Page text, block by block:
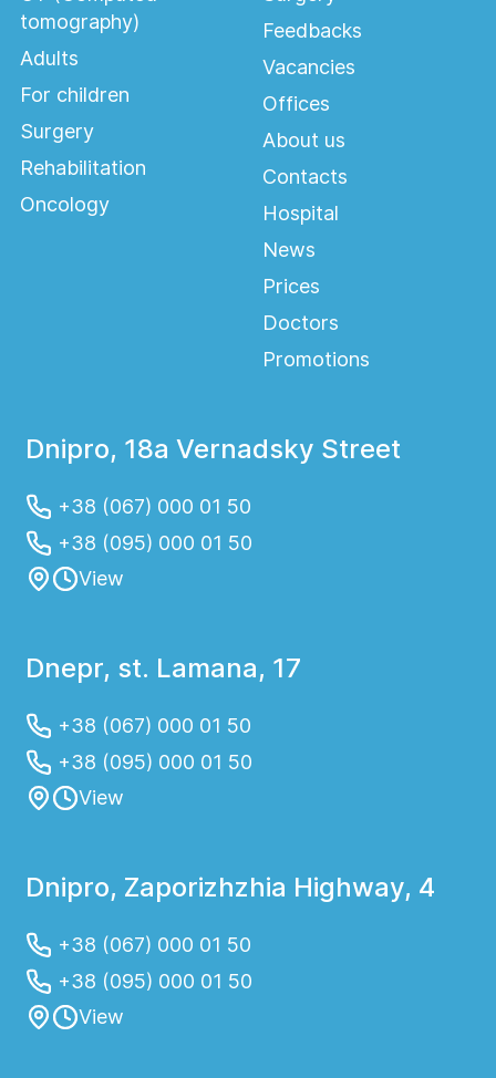
tomography)
Adults
For children
Surgery
Rehabilitation
Oncology
Feedbacks
Vacancies
Offices
About us
Contacts
Hospital
News
Prices
Doctors
Promotions
Dnipro, 18a Vernadsky Street
+38 (067) 000 01 50
+38 (095) 000 01 50
View
Dnepr, st. Lamana, 17
+38 (067) 000 01 50
+38 (095) 000 01 50
View
Dnipro, Zaporizhzhia Highway, 4
+38 (067) 000 01 50
+38 (095) 000 01 50
View